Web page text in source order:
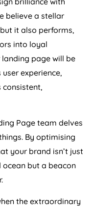
believe a stellar
it also performs,
into loyal
page will be
experience,
consistent,
Page team delves
By optimising
your brand isn’t just
but a beacon
the extraordinary